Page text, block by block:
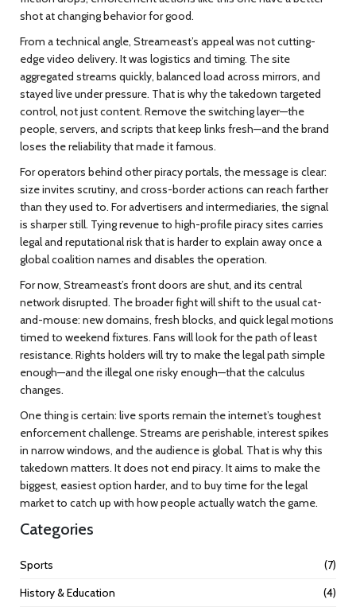
shot at changing behavior for good.
From a technical angle, Streameast’s appeal was not cutting-
edge video delivery. It was logistics and timing. The site
aggregated streams quickly, balanced load across mirrors, and
stayed live under pressure. That is why the takedown targeted
control, not just content. Remove the switching layer—the
people, servers, and scripts that keep links fresh—and the brand
loses the reliability that made it famous.
For operators behind other piracy portals, the message is clear:
size invites scrutiny, and cross-border actions can reach farther
than they used to. For advertisers and intermediaries, the signal
is sharper still. Tying revenue to high-profile piracy sites carries
legal and reputational risk that is harder to explain away once a
global coalition names and disables the operation.
For now, Streameast’s front doors are shut, and its central
network disrupted. The broader fight will shift to the usual cat-
and-mouse: new domains, fresh blocks, and quick legal motions
timed to weekend fixtures. Fans will look for the path of least
resistance. Rights holders will try to make the legal path simple
enough—and the illegal one risky enough—that the calculus
changes.
One thing is certain: live sports remain the internet’s toughest
enforcement challenge. Streams are perishable, interest spikes
in narrow windows, and the audience is global. That is why this
takedown matters. It does not end piracy. It aims to make the
biggest, easiest option harder, and to buy time for the legal
market to catch up with how people actually watch the game.
Categories
Sports
(7)
History & Education
(4)